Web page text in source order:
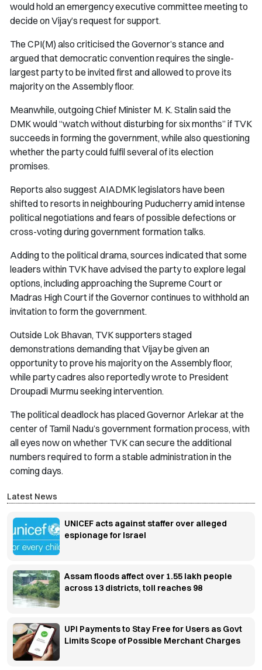
would hold an emergency executive committee meeting to
decide on Vijay’s request for support.
The CPI(M) also criticised the Governor’s stance and
argued that democratic convention requires the single-
largest party to be invited first and allowed to prove its
majority on the Assembly floor.
Meanwhile, outgoing Chief Minister M. K. Stalin said the
DMK would “watch without disturbing for six months” if TVK
succeeds in forming the government, while also questioning
whether the party could fulfil several of its election
promises.
Reports also suggest AIADMK legislators have been
shifted to resorts in neighbouring Puducherry amid intense
political negotiations and fears of possible defections or
cross-voting during government formation talks.
Adding to the political drama, sources indicated that some
leaders within TVK have advised the party to explore legal
options, including approaching the Supreme Court or
Madras High Court if the Governor continues to withhold an
invitation to form the government.
Outside Lok Bhavan, TVK supporters staged
demonstrations demanding that Vijay be given an
opportunity to prove his majority on the Assembly floor,
while party cadres also reportedly wrote to President
Droupadi Murmu seeking intervention.
The political deadlock has placed Governor Arlekar at the
center of Tamil Nadu’s government formation process, with
all eyes now on whether TVK can secure the additional
numbers required to form a stable administration in the
coming days.
Latest News
UNICEF acts against staffer over alleged
espionage for Israel
Assam floods affect over 1.55 lakh people
across 13 districts, toll reaches 98
UPI Payments to Stay Free for Users as Govt
Limits Scope of Possible Merchant Charges